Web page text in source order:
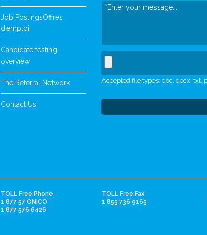
Job PostingsOffres
d’emploi
Candidate testing
overview
The Referral Network
Contact Us
Accepted file types: doc, docx, txt,
TOLL Free Phone
1 877 57 ONICO
1 877 576 6426
TOLL Free Fax
1 855 736 9165